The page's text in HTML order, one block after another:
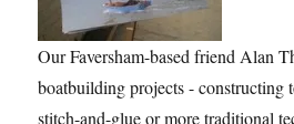
Our Faversham-based friend Alan
boatbuilding projects - constructing
stitch-and-glue or more traditional